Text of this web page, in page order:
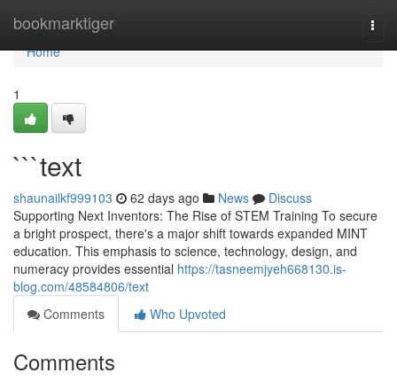
bookmarktiger
Home
Home
1
```text
shaunailkf999103 62 days ago News
Discuss
Supporting Next Inventors: The Rise of STEM Training To secure
a bright prospect, there's a major shift towards expanded MINT
education. This emphasis to science, technology, design, and
numeracy provides essential https://tasneemjyeh668130.is-
blog.com/48584806/text
Comments
Who Upvoted
Comments